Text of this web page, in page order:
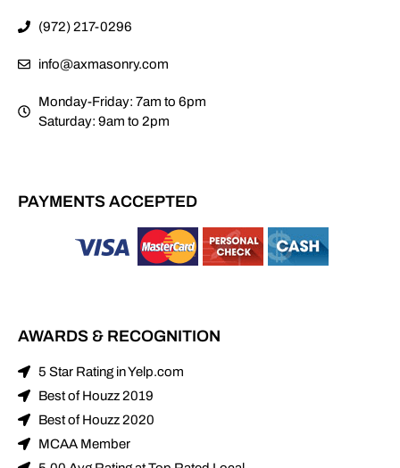
(972) 217-0296
info@axmasonry.com
Monday-Friday: 7am to 6pm
Saturday: 9am to 2pm
PAYMENTS ACCEPTED
AWARDS & RECOGNITION
5 Star Rating in Yelp.com
Best of Houzz 2019
Best of Houzz 2020
MCAA Member